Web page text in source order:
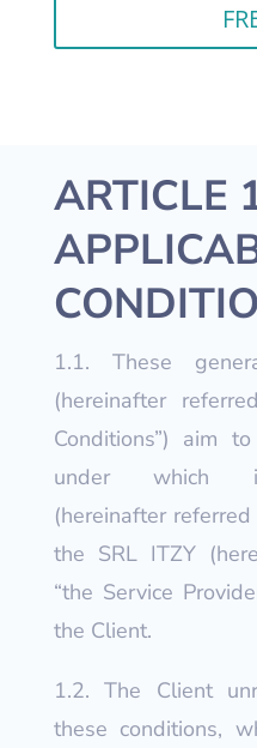
ARTICLE
1.1. These
(hereinafter
Conditions”) aim
under which
(hereinafter
the SRL ITZY
“the Service
the Client.
1.2. The Client
these conditions,